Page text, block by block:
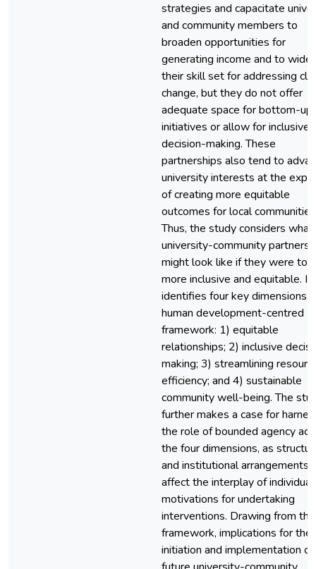
strategies and capacitate
and community members to
broaden opportunities for
generating income and to
their skill set for addressing
change, but they do not offer
adequate space for bottom-up
initiatives or allow for inclusive
decision-making. These
partnerships also tend to
university interests at the
of creating more equitable
outcomes for local
Thus, the study considers what
university-community
might look like if they were to
more inclusive and equitable. It
identifies four key dimensions
human development-centred
framework: 1) equitable
relationships; 2) inclusive
making; 3) streamlining
efficiency; and 4) sustainable
community well-being. The
further makes a case for
the role of bounded agency
the four dimensions, as
and institutional arrangements
affect the interplay of individual
motivations for undertaking
interventions. Drawing from this
framework, implications for the
initiation and implementation of